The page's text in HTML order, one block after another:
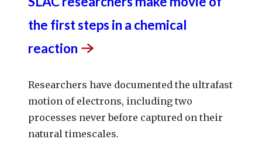
the first steps in a chemical
reaction
Researchers have documented the ultrafast
motion of electrons, including two
processes never before captured on their
natural timescales.